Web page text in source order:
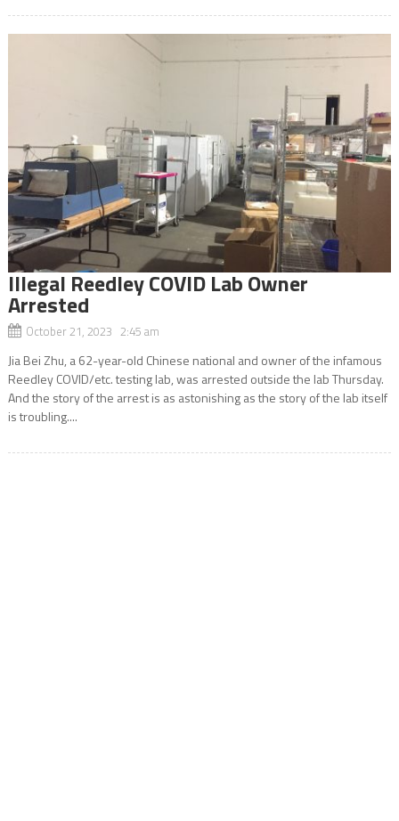
Illegal Reedley COVID Lab Owner
Arrested
October 21, 2023 2:45 am
Jia Bei Zhu, a 62-year-old Chinese national and owner of the infamous
Reedley COVID/etc. testing lab, was arrested outside the lab Thursday.
And the story of the arrest is as astonishing as the story of the lab itself
is troubling....